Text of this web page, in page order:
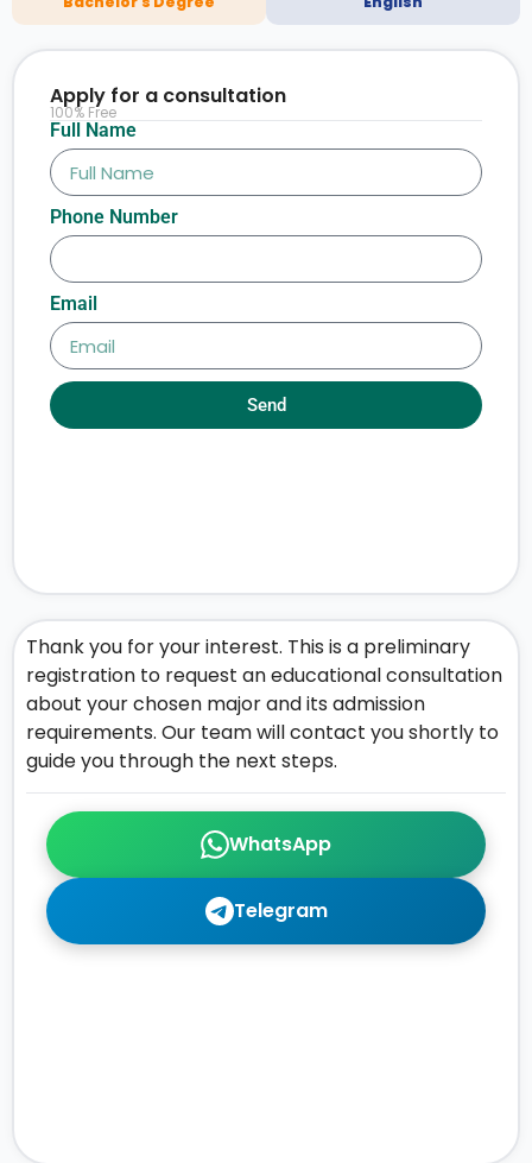
WhatsApp
Telegram
Thank you for your interest. This is a preliminary
registration to request an educational consultation
about your chosen major and its admission
requirements. Our team will contact you shortly to
guide you through the next steps.
Full Name
Phone Number
Email
Send
Apply for a consultation
100% Free